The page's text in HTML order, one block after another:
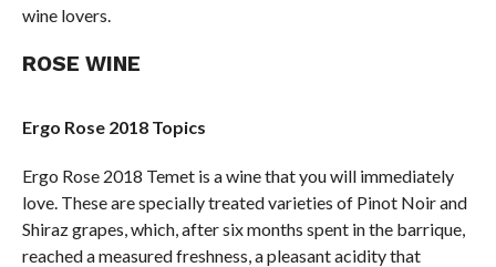
wine lovers.
ROSE WINE
Ergo Rose 2018 Topics
Ergo Rose 2018 Temet is a wine that you will immediately
love. These are specially treated varieties of Pinot Noir and
Shiraz grapes, which, after six months spent in the barrique,
reached a measured freshness, a pleasant acidity that